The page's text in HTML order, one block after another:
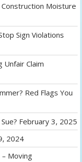
Moisture
Sign Violations
Unfair Claim
Red Flags You
February 3, 2025
2024
– Moving